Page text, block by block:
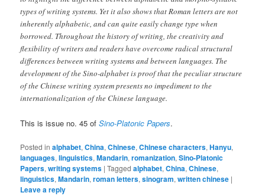
types of writing systems. Yet it also shows that Roman letters are not
inherently alphabetic, and can quite easily change type when
borrowed. Throughout the history of writing, the creativity and
flexibility of writers and readers have overcome radical structural
differences between writing systems and between languages. The
development of the Sino-alphabet is proof that the peculiar structure
of the Chinese writing system presents no impediment to the
internationalization of the Chinese language.
This is issue no. 45 ofSino-Platonic Papers.
Posted in alphabet,China,Chinese,Chinese characters,Hanyu,
languages,linguistics,Mandarin,romanization,Sino-Platonic
Papers,writing systems |Tagged alphabet,China,Chinese,
linguistics,Mandarin,roman letters,sinogram,written chinese |
Leave a reply